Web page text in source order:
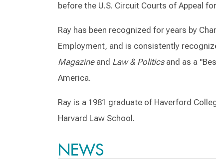
before the U.S. Circuit Courts of Appeal
Ray has been recognized for years by
Employment, and is consistently
Magazineand Law & Politicsand as a
America.
Ray is a 1981 graduate of Haverford
Harvard Law School.
NEWS